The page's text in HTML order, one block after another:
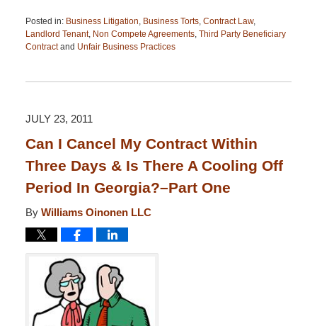
Posted in: Business Litigation Business Torts, Contract Law,
Landlord Tenant, Non Compete Agreements, Third Party Beneficiary
Contractand Unfair Business Practices
13,
pm
JULY 23, 2011
Can I Cancel My Contract Within
Three Days & Is There A Cooling Off
Period In Georgia?–Part One
By Williams Oinonen LLC